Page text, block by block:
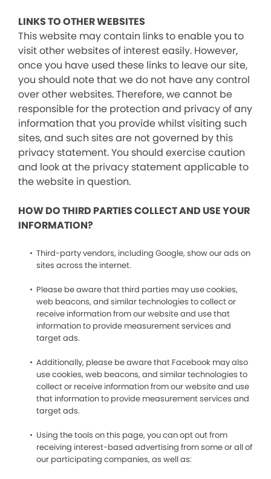
LINKS TO OTHER WEBSITES
This website may contain links to enable you to
visit other websites of interest easily. However,
once you have used these links to leave our site,
you should note that we do not have any control
over other websites. Therefore, we cannot be
responsible for the protection and privacy of any
information that you provide whilst visiting such
sites, and such sites are not governed by this
privacy statement. You should exercise caution
and look at the privacy statement applicable to
the website in question.
HOW DO THIRD PARTIES COLLECT AND USE YOUR
INFORMATION?
Third-party vendors, including Google, show our ads on
sites across the internet.
Please be aware that third parties may use cookies,
web beacons, and similar technologies to collect or
receive information from our website and use that
information to provide measurement services and
target ads.
Additionally, please be aware that Facebook may also
use cookies, web beacons, and similar technologies to
collect or receive information from our website and use
that information to provide measurement services and
target ads.
Using the tools on this page, you can opt out from
receiving interest-based advertising from some or all of
our participating companies, as well as: